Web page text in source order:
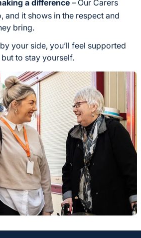
a difference – Our Carers
and it shows in the respect and
bring.
your side, you’ll feel supported
to stay yourself.